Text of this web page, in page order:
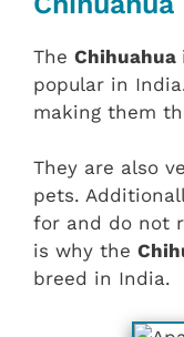
The Chihuahua
popular in
making them
They are also
pets.
for and do not
is why the
breed in India.